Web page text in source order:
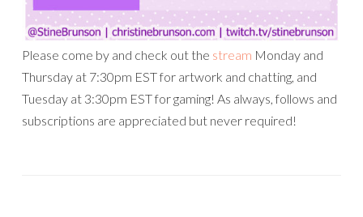
Please come by and check out the stream Monday and
Thursday at 7:30pm EST for artwork and chatting, and
Tuesday at 3:30pm EST for gaming! As always, follows and
subscriptions are appreciated but never required!